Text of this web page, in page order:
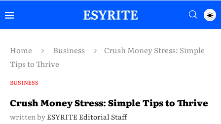
Home Business
Crush Money Stress: Simple
Tips to Thrive
BUSINESS
Crush Money Stress: Simple Tips to Thrive
written by ESYRITE Editorial Staff